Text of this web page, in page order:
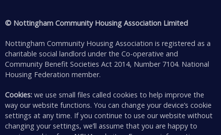
© Nottingham Community Housing Association Limited
Nottingham Community Housing Association is registered as a
charitable social landlord under the Co-operative and
Community Benefit Societies Act 2014, Number 7104. National
Housing Federation member.
Cookies: we use small files called cookies to help improve the
way our website functions. You can change your device’s cookie
settings at any time. If you continue to use our website without
changing your settings, we’ll assume that you are happy to